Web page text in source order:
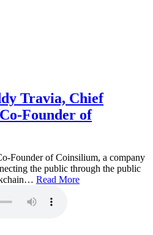
Travia, Chief
Founder of
Founder of Coinsilium, a company
the public through the public
Read More